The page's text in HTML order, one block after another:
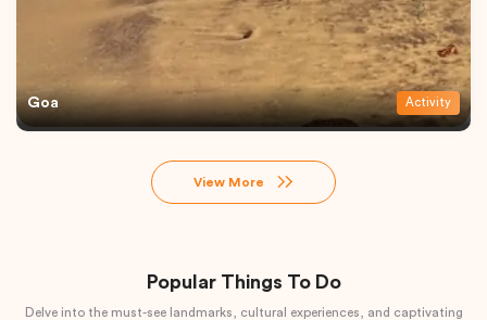
Goa Activity
View More
Popular Things To Do
Delve into the must-see landmarks, cultural experiences, and captivating